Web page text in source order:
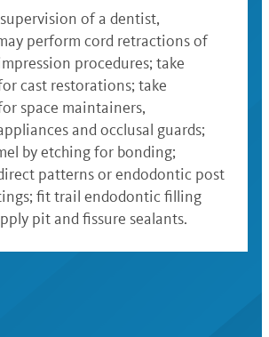
of a dentist,
perform cord retractions of
procedures; take
cast restorations; take
space maintainers,
and occlusal guards;
by etching for bonding;
patterns or endodontic post
fit trail endodontic filling
pit and fissure sealants.